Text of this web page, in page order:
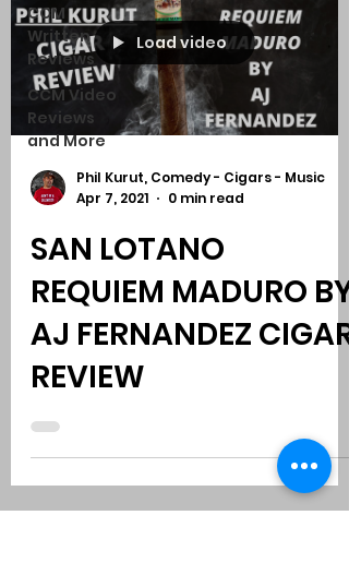
CCM
Written
Reviews
CCM Video
Reviews
and More
Load video
Phil Kurut, Comedy - Cigars - Music
Apr 7, 2021
0 min read
SAN LOTANO
REQUIEM MADURO BY
AJ FERNANDEZ CIGAR
REVIEW